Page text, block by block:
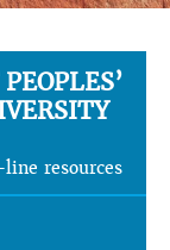
resources